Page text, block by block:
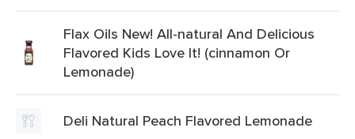
Flax Oils New! All-natural And Delicious
Flavored Kids Love It! (cinnamon Or
Lemonade)
Deli Natural Peach Flavored Lemonade